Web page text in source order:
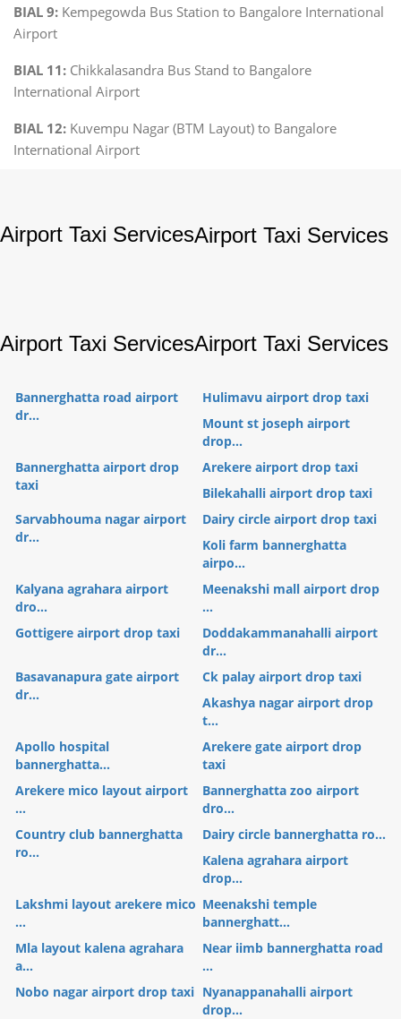
BIAL 9: Kempegowda Bus Station to Bangalore International
Airport
BIAL 11: Chikkalasandra Bus Stand to Bangalore
International Airport
BIAL 12: Kuvempu Nagar (BTM Layout) to Bangalore
International Airport
Airport Taxi ServicesAirport Taxi Services
Airport Taxi ServicesAirport Taxi Services
Bannerghatta road airport
dr...
Hulimavu airport drop taxi
Mount st joseph airport
drop...
Bannerghatta airport drop
taxi
Arekere airport drop taxi
Bilekahalli airport drop taxi
Sarvabhouma nagar airport
dr...
Dairy circle airport drop taxi
Koli farm bannerghatta
airpo...
Kalyana agrahara airport
dro...
Meenakshi mall airport drop
...
Gottigere airport drop taxi
Doddakammanahalli airport
dr...
Basavanapura gate airport
dr...
Ck palay airport drop taxi
Akashya nagar airport drop
t...
Apollo hospital
bannerghatta...
Arekere gate airport drop
taxi
Arekere mico layout airport
...
Bannerghatta zoo airport
dro...
Country club bannerghatta
ro...
Dairy circle bannerghatta ro...
Kalena agrahara airport
drop...
Lakshmi layout arekere mico
...
Meenakshi temple
bannerghatt...
Mla layout kalena agrahara
a...
Near iimb bannerghatta road
...
Nobo nagar airport drop taxi Nyanappanahalli airport
drop...